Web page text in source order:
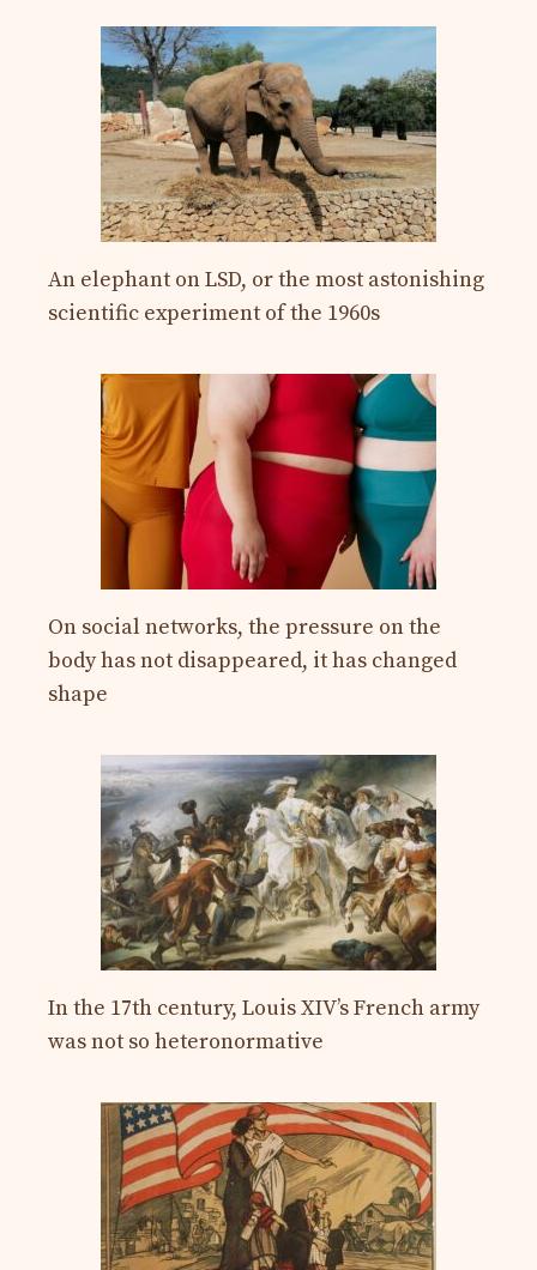
An elephant on LSD, or the most astonishing
scientific experiment of the 1960s
On social networks, the pressure on the
body has not disappeared, it has changed
shape
In the 17th century, Louis XIV’s French army
was not so heteronormative